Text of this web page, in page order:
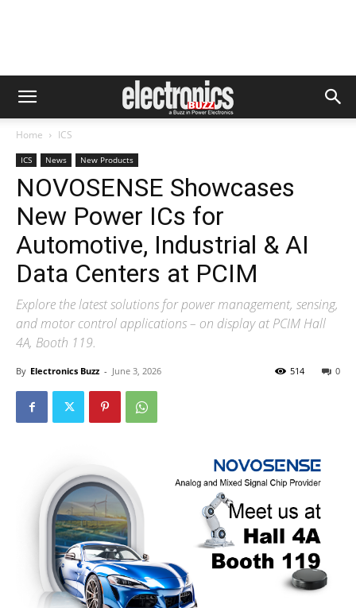
Home ICS
ICS News New Products
NOVOSENSE Showcases
New Power ICs for
Automotive, Industrial & AI
Data Centers at PCIM
Explore the latest solutions for power management, sensing,
and motor control applications – on display at PCIM Hall
4A, Booth 119.
By Electronics Buzz - June 3, 2026 0
514